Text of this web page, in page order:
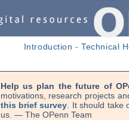
Introduction -Technical
Help us plan the future of
motivations, research projects
this brief survey . It should
us. — The OPenn Team